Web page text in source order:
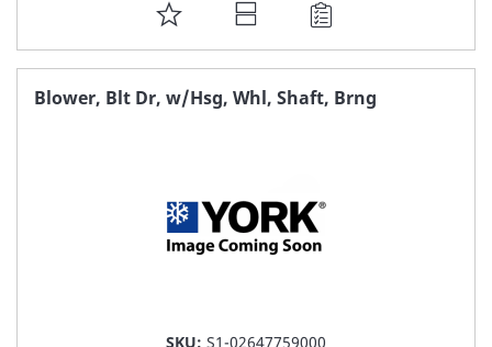
ADD
TO
FAVORITE
Blower, Blt Dr, w/Hsg, Whl, Shaft, Brng
SKU: S1-02647759000